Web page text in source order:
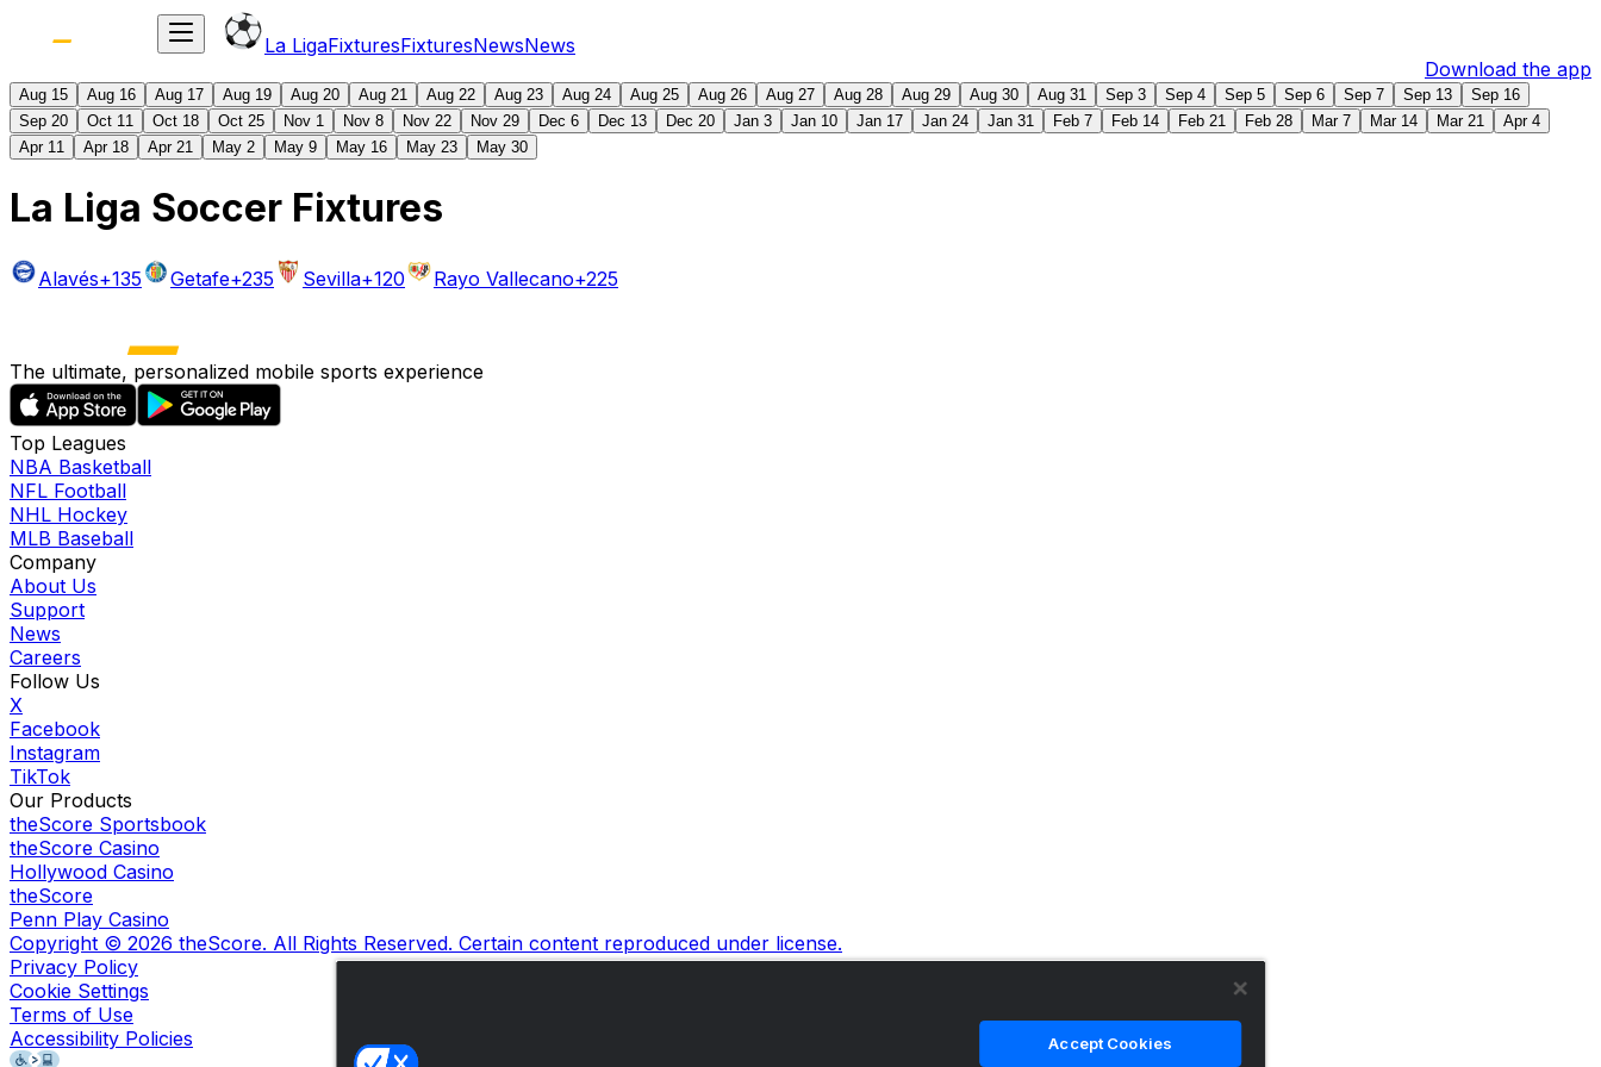
La LigaFixturesFixturesNewsNews
Download the app
Aug 15 Aug 16 Aug 17 Aug 19 Aug 20 Aug 21 Aug 22 Aug 23 Aug 24 Aug 25 Aug 26 Aug 27 Aug 28 Aug 29 Aug 30 Aug 31 Sep 3 Sep 4 Sep 5 Sep 6 Sep 7 Sep 13
Sep 16
Sep 20
Oct 11 Oct 18 Oct 25 Nov 1 Nov 8 Nov 22 Nov 29 Dec 6 Dec 13 Dec 20 Jan 3 Jan 10 Jan 17 Jan 24 Jan 31 Feb 7 Feb 14 Feb 21 Feb 28 Mar 7 Mar 14 Mar 21
Apr 4
Apr 11
Apr 18 Apr 21 May 2 May 9 May 16 May 23 May 30
La Liga Soccer Fixtures
Alavés+135 Getafe+235 Sevilla+120 Rayo Vallecano+225
The ultimate, personalized mobile sports experience
Top Leagues
NBA Basketball
NFL Football
NHL Hockey
MLB Baseball
Company
About Us
Support
News
Careers
Follow Us
X
Facebook
Instagram
TikTok
Our Products
theScore Sportsbook
theScore Casino
Hollywood Casino
theScore
Penn Play Casino
Copyright © 2026 theScore. All Rights Reserved. Certain content reproduced under license.
Privacy Policy
Cookie Settings
Terms of Use
Accessibility Policies
Accept Cookies